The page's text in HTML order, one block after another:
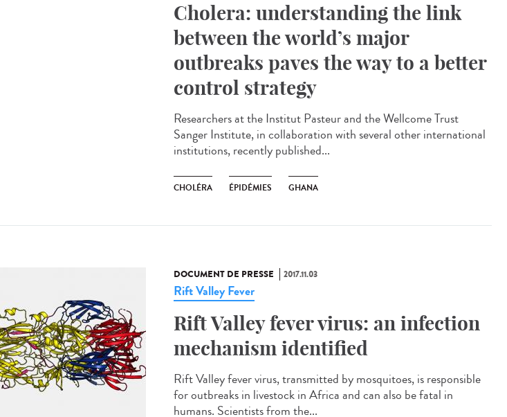
Cholera: understanding the link
between the world’s major
outbreaks paves the way to a better
control strategy
Researchers at the Institut Pasteur and the Wellcome Trust
Sanger Institute, in collaboration with several other international
institutions, recently published...
CHOLÉRA ÉPIDÉMIES GHANA
DOCUMENT DE PRESSE 2017.11.03
Rift Valley Fever
Rift Valley fever virus: an infection
mechanism identified
Rift Valley fever virus, transmitted by mosquitoes, is responsible
for outbreaks in livestock in Africa and can also be fatal in
humans. Scientists from the...